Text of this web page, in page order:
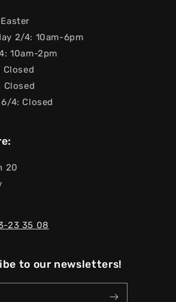
2/4: 10am-6pm
10am-2pm
Closed
Closed
4: Closed
20
23 ​​35 08
to our newsletters!